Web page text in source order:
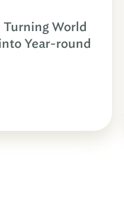
Turning World
Year-round